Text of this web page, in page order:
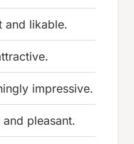
and likable.
impressive.
and pleasant.